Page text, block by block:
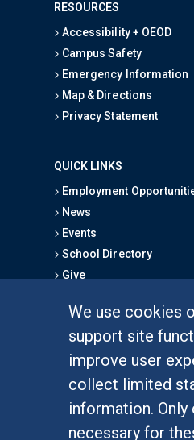
We use cookies
support site
improve user
collect limited
information.
necessary for
RESOURCES
Accessibility + OEOD
Campus Safety
Emergency Information
Map & Directions
Privacy Statement
QUICK LINKS
Employment
News
Events
School Directory
Give
Graduate Studies
Alumni
Outreach Programs
Research Programs